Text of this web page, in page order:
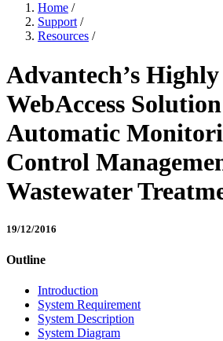
Home /
Support /
Resources /
Advantech’s
WebAccess
Automatic
Control
Wastewater
19/12/2016
Outline
Introduction
System Requirement
System Description
System Diagram